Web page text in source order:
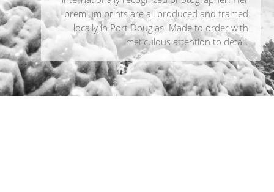
premium prints are all produced and framed
locally in Port Douglas. Made to order with
meticulous attention to detail.